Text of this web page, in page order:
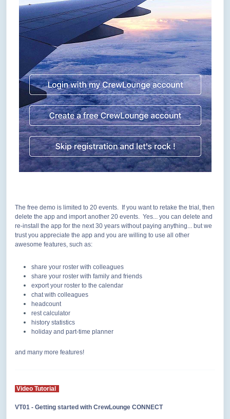
The free demo is limited to 20 events. If you want to retake the trial, then
delete the app and import another 20 events. Yes... you can delete and
re-install the app for the next 30 years without paying anything... but we
trust you appreciate the app and you are willing to use all other
awesome features, such as:
share your roster with colleagues
share your roster with family and friends
export your roster to the calendar
chat with colleagues
headcount
rest calculator
history statistics
holiday and part-time planner
and many more features!
Video Tutorial
VT01 - Getting started with CrewLounge CONNECT